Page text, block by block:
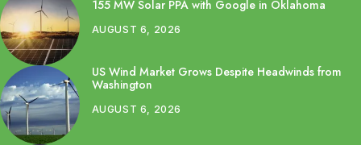
155 MW Solar PPA with Google in Oklahoma
AUGUST 6, 2026
US Wind Market Grows Despite Headwinds from
Washington
AUGUST 6, 2026